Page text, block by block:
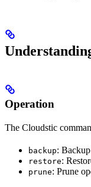
Operation
The Cloudstic
backup:
restore:
prune: Prune